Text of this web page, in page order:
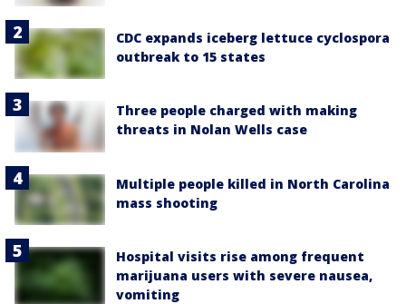
CDC expands iceberg lettuce cyclospora
outbreak to 15 states
Three people charged with making
threats in Nolan Wells case
Multiple people killed in North Carolina
mass shooting
Hospital visits rise among frequent
marijuana users with severe nausea,
vomiting